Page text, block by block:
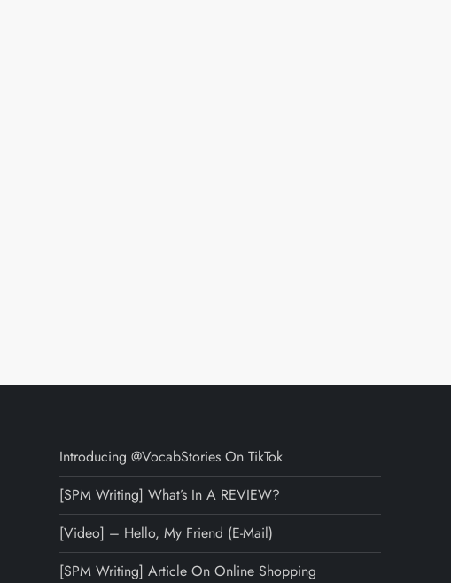
Introducing @VocabStories On TikTok
[SPM Writing] What’s In A REVIEW?
[Video] – Hello, My Friend (E-Mail)
[SPM Writing] Article On Online Shopping